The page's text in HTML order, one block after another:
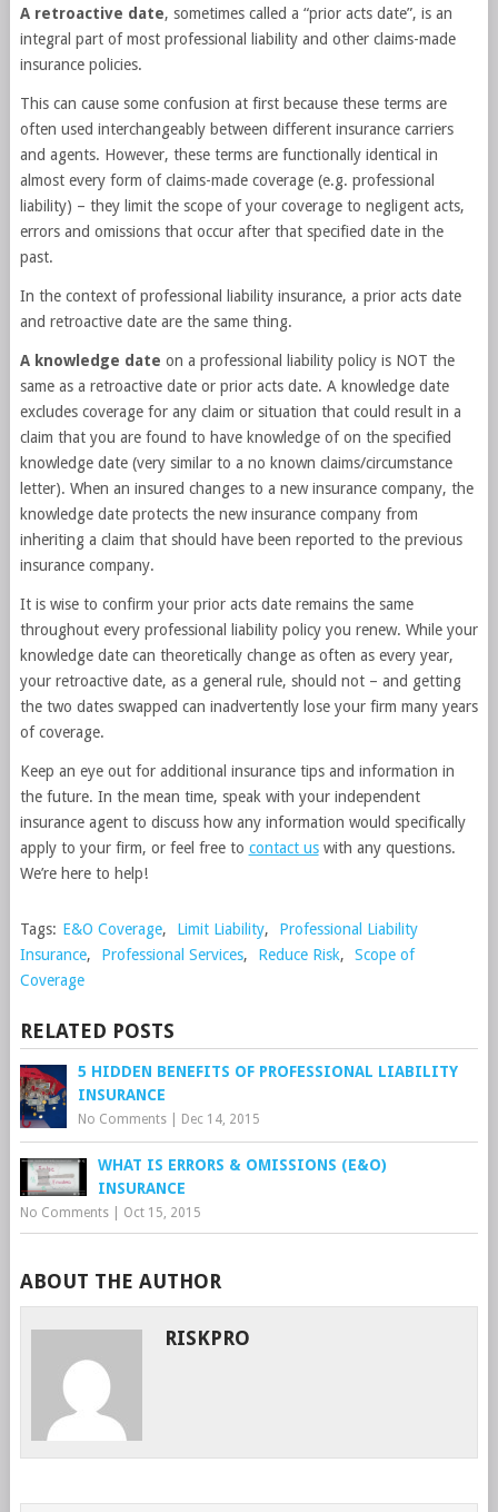
A retroactive date, sometimes called a “prior acts date”, is an
integral part of most professional liability and other claims-made
insurance policies.
This can cause some confusion at first because these terms are
often used interchangeably between different insurance carriers
and agents. However, these terms are functionally identical in
almost every form of claims-made coverage (e.g. professional
liability) – they limit the scope of your coverage to negligent acts,
errors and omissions that occur after that specified date in the
past.
In the context of professional liability insurance, a prior acts date
and retroactive date are the same thing.
A knowledge date on a professional liability policy is NOT the
same as a retroactive date or prior acts date. A knowledge date
excludes coverage for any claim or situation that could result in a
claim that you are found to have knowledge of on the specified
knowledge date (very similar to a no known claims/circumstance
letter). When an insured changes to a new insurance company, the
knowledge date protects the new insurance company from
inheriting a claim that should have been reported to the previous
insurance company.
It is wise to confirm your prior acts date remains the same
throughout every professional liability policy you renew. While your
knowledge date can theoretically change as often as every year,
your retroactive date, as a general rule, should not – and getting
the two dates swapped can inadvertently lose your firm many years
of coverage.
Keep an eye out for additional insurance tips and information in
the future. In the mean time, speak with your independent
insurance agent to discuss how any information would specifically
apply to your firm, or feel free to contact uswith any questions.
We’re here to help!
Tags: E&O Coverage, Limit Liability,
Professional Liability
Insurance, Professional Services, Reduce Risk,
Scope of
Coverage
RELATED POSTS
5 HIDDEN BENEFITS OF PROFESSIONAL LIABILITY
INSURANCE
No Comments| Dec 14, 2015
WHAT IS ERRORS & OMISSIONS (E&O)
INSURANCE
No Comments| Oct 15, 2015
ABOUT THE AUTHOR
RISKPRO